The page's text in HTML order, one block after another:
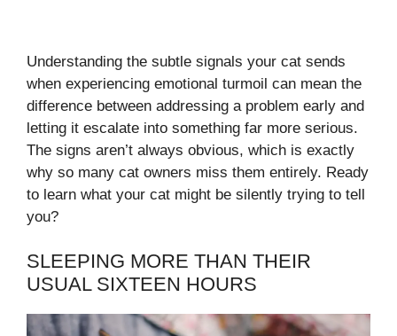
Understanding the subtle signals your cat sends
when experiencing emotional turmoil can mean the
difference between addressing a problem early and
letting it escalate into something far more serious.
The signs aren’t always obvious, which is exactly
why so many cat owners miss them entirely. Ready
to learn what your cat might be silently trying to tell
you?
SLEEPING MORE THAN THEIR
USUAL SIXTEEN HOURS